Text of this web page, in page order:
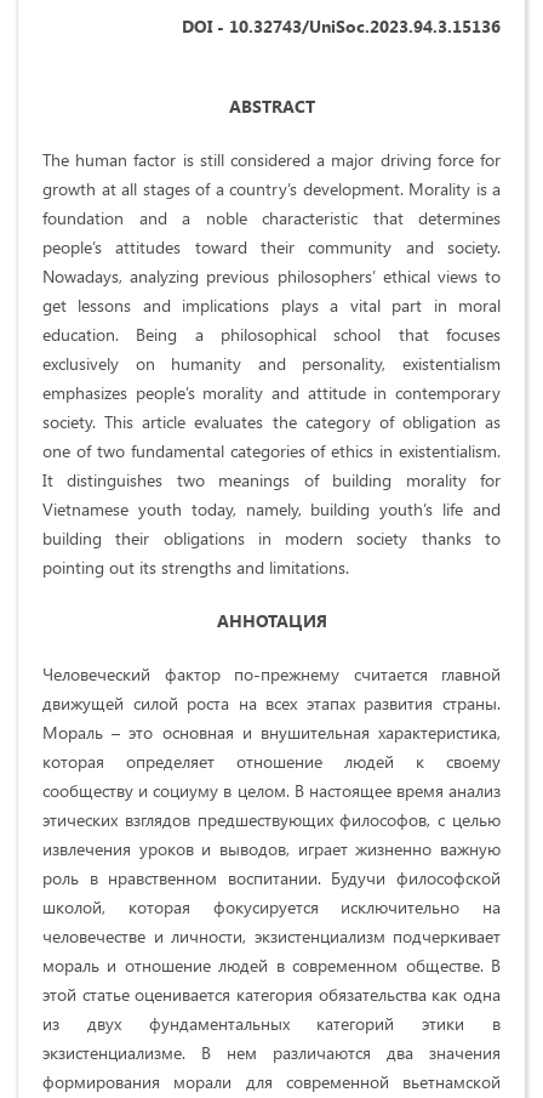
DOI - 10.32743/UniSoc.2023.94.3.15136
ABSTRACT
The human factor is still considered a major driving force for
growth at all stages of a country’s development. Morality is a
foundation and a noble characteristic that determines
people’s attitudes toward their community and society.
Nowadays, analyzing previous philosophers’ ethical views to
get lessons and implications plays a vital part in moral
education. Being a philosophical school that focuses
exclusively on humanity and personality, existentialism
emphasizes people’s morality and attitude in contemporary
society. This article evaluates the category of obligation as
one of two fundamental categories of ethics in existentialism.
It distinguishes two meanings of building morality for
Vietnamese youth today, namely, building youth’s life and
building their obligations in modern society thanks to
pointing out its strengths and limitations.
АННОТАЦИЯ
Человеческий фактор по-прежнему считается главной
движущей силой роста на всех этапах развития страны.
Мораль – это основная и внушительная характеристика,
которая определяет отношение людей к своему
сообществу и социуму в целом. В настоящее время анализ
этических взглядов предшествующих философов, с целью
извлечения уроков и выводов, играет жизненно важную
роль в нравственном воспитании. Будучи философской
школой, которая фокусируется исключительно на
человечестве и личности, экзистенциализм подчеркивает
мораль и отношение людей в современном обществе. В
этой статье оценивается категория обязательства как одна
из двух фундаментальных категорий этики в
экзистенциализме. В нем различаются два значения
формирования морали для современной вьетнамской